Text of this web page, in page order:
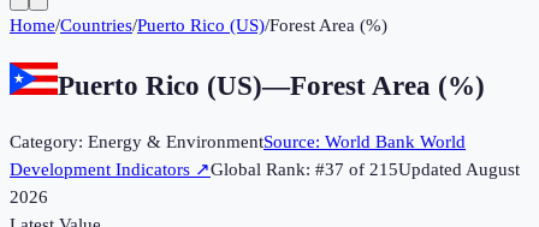
Home/Countries/Puerto Rico (US)/Forest Area (%)
Puerto Rico (US)—Forest Area (%)
Category: Energy & EnvironmentSource: World Bank World
Development Indicators ↗Global Rank: #37 of 215UpdatedAugust
2026